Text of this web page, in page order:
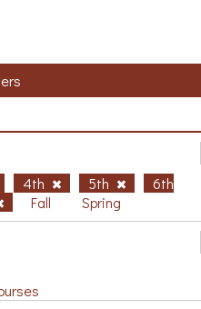
4th 5th
6th
Fall Spring